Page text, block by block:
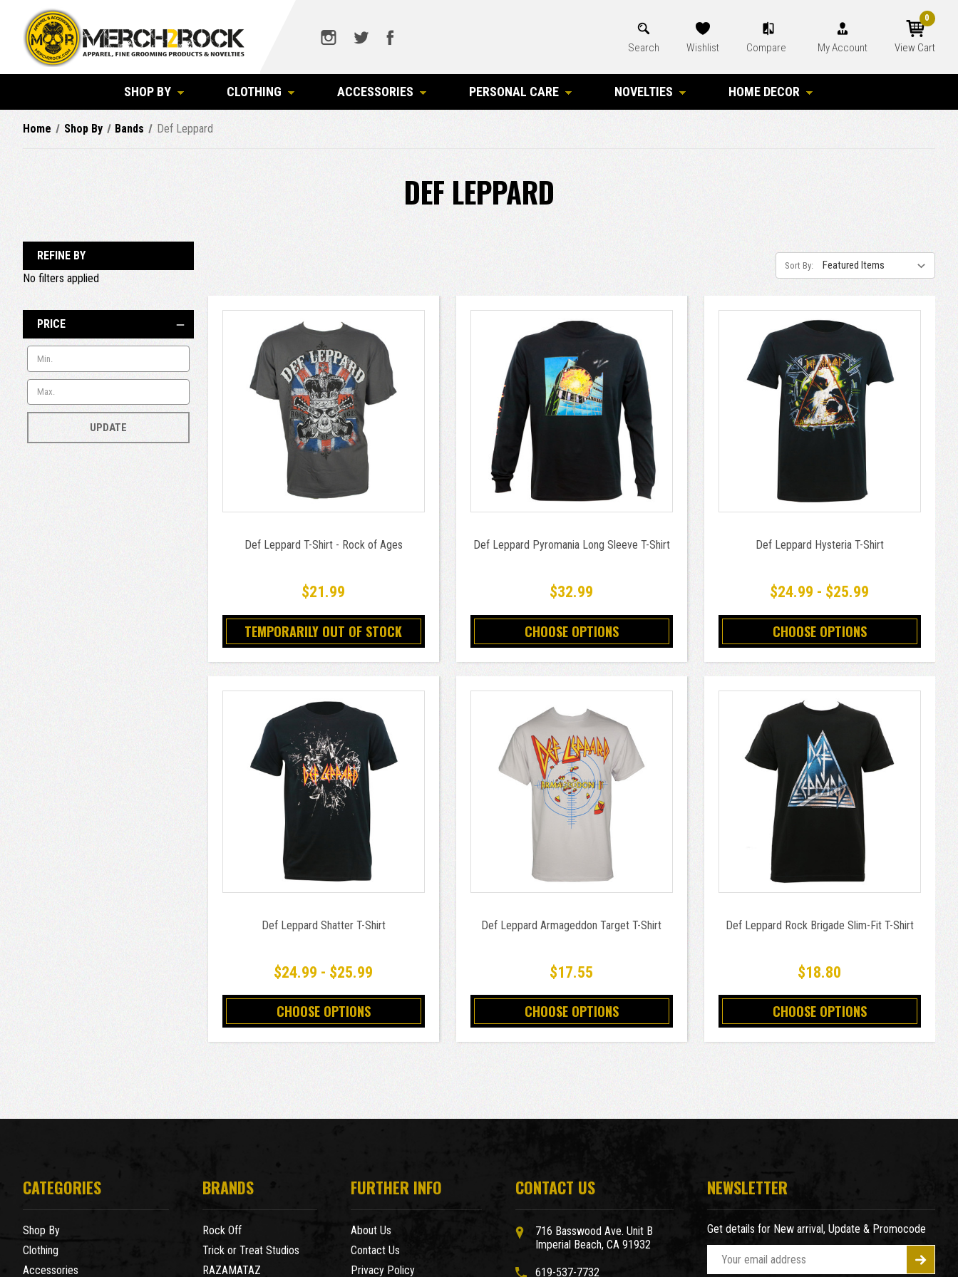
Search Wishlist Compare My Account View Cart
0
SHOP BY CLOTHING ACCESSORIES PERSONAL CARE NOVELTIES HOME DECOR
Home Shop By Bands Def Leppard
DEF LEPPARD
REFINE BY
No filters applied
PRICE
UPDATE
Sort By:
Def Leppard T-Shirt - Rock of Ages
$21.99
TEMPORARILY OUT OF STOCK
Def Leppard Pyromania Long Sleeve T-Shirt
$32.99
CHOOSE OPTIONS
Def Leppard Hysteria T-Shirt
$24.99 - $25.99
CHOOSE OPTIONS
Def Leppard Shatter T-Shirt
$24.99 - $25.99
CHOOSE OPTIONS
Def Leppard Armageddon Target T-Shirt
$17.55
CHOOSE OPTIONS
Def Leppard Rock Brigade Slim-Fit T-Shirt
$18.80
CHOOSE OPTIONS
CATEGORIES
Shop By
Clothing
Accessories
BRANDS
Rock Off
Trick or Treat Studios
RAZAMATAZ
FURTHER INFO
About Us
Contact Us
Privacy Policy
CONTACT US
716 Basswood Ave. Unit B
Imperial Beach, CA 91932
619-537-7732
NEWSLETTER
Get details for New arrival, Update & Promocode